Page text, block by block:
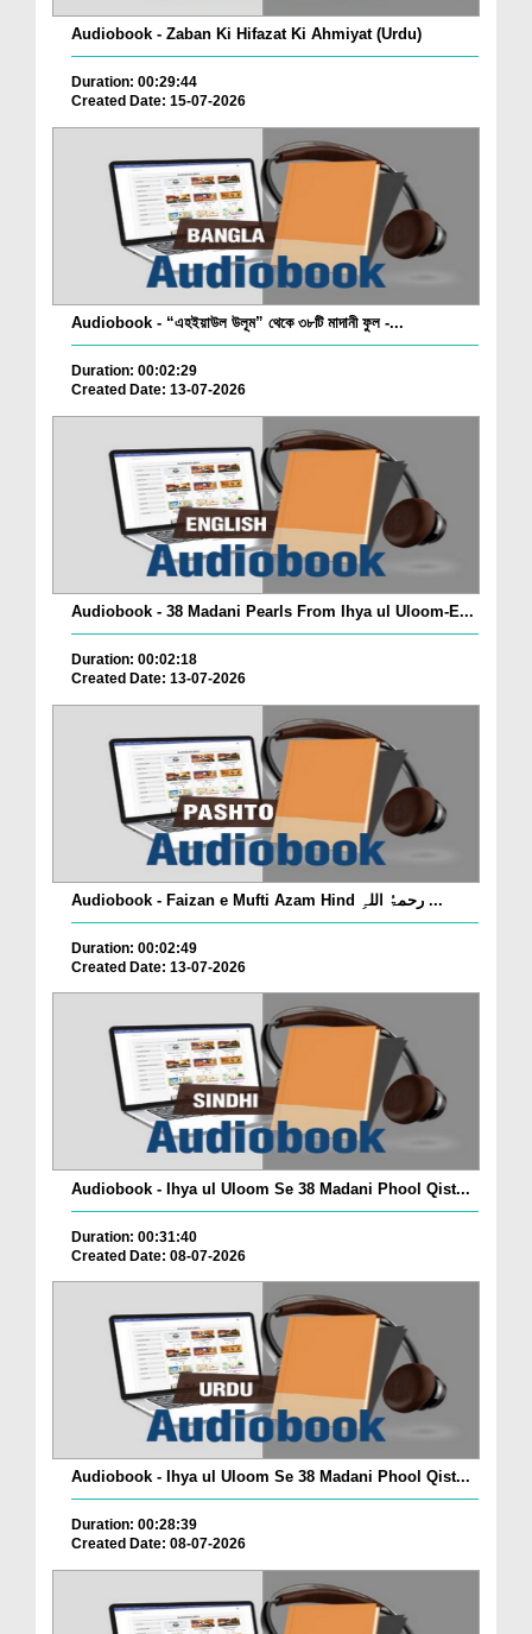
Audiobook - Zaban Ki Hifazat Ki Ahmiyat (Urdu)
Duration: 00:29:44
Created Date: 15-07-2026
Audiobook - “এহইয়াউল উলূম” থেকে ৩৮টি মাদানী ফুল -...
Duration: 00:02:29
Created Date: 13-07-2026
Audiobook - 38 Madani Pearls From Ihya ul Uloom-E...
Duration: 00:02:18
Created Date: 13-07-2026
Audiobook - Faizan e Mufti Azam Hind رحمۃُ اللہِ ...
Duration: 00:02:49
Created Date: 13-07-2026
Audiobook - Ihya ul Uloom Se 38 Madani Phool Qist...
Duration: 00:31:40
Created Date: 08-07-2026
Audiobook - Ihya ul Uloom Se 38 Madani Phool Qist...
Duration: 00:28:39
Created Date: 08-07-2026